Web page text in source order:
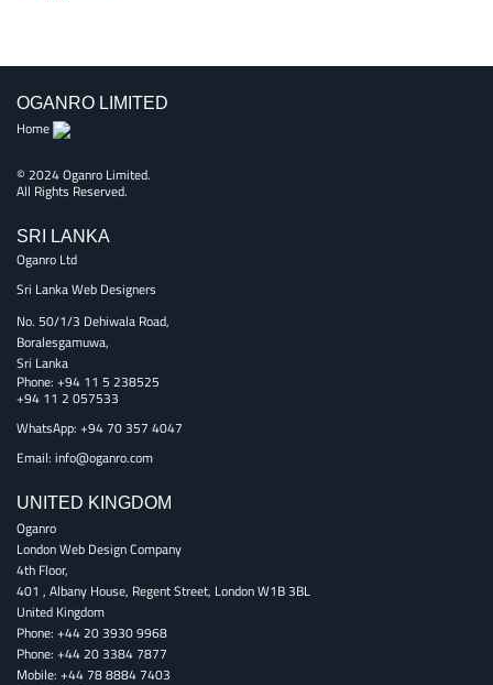
OGANRO LIMITED
Home
© 2024 Oganro Limited.
All Rights Reserved.
SRI LANKA
Oganro Ltd
Sri Lanka Web Designers
No. 50/1/3 Dehiwala Road,
Boralesgamuwa,
Sri Lanka
Phone: +94 11 5 238525
+94 11 2 057533
WhatsApp: +94 70 357 4047
Email: info@oganro.com
UNITED KINGDOM
Oganro
London Web Design Company
4th Floor,
401 , Albany House, Regent Street, LondonW1B 3BL
United Kingdom
Phone: +44 20 3930 9968
Phone: +44 20 3384 7877
Mobile: +44 78 8884 7403